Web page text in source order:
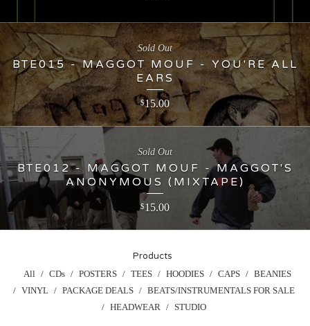
BTE015 - MAGGOT MOUF - YOU'RE ALL
EARS
$15.00
Sold Out
BTE012 - MAGGOT MOUF - MAGGOT'S
ANONYMOUS (MIXTAPE)
$15.00
Sold Out
Products
All CDs POSTERS TEES HOODIES CAPS
BEANIES
VINYL
PACKAGE DEALS
BEATS/INSTRUMENTALS FOR SALE
HEADWEAR
STUDIO